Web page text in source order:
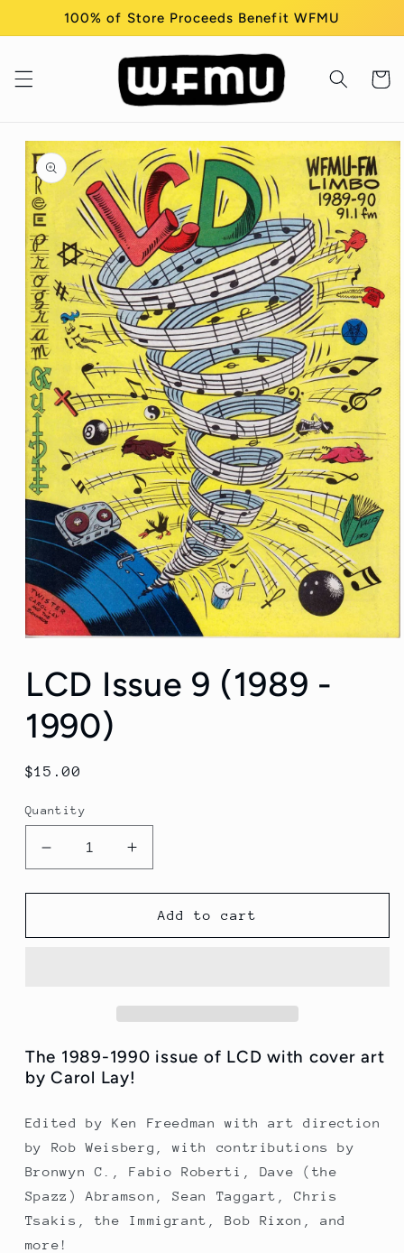
Skip to100% of Store Proceeds Benefit WFMU
Cart
Skip to
product
information
1
modal
LCD Issue 9 (1989 -
1990)
Regular
$15.00
Quantity
Decrease
quantity
for
Issue
Increase
quantity
for
LCD
Issue
Add to cart
The 1989-1990 issue of LCD with cover art
by Carol Lay!
Edited by Ken Freedman with art direction
by Rob Weisberg, with contributions by
Bronwyn C., Fabio Roberti, Dave (the
Spazz) Abramson, Sean Taggart, Chris
Tsakis, the Immigrant, Bob Rixon, and
more!